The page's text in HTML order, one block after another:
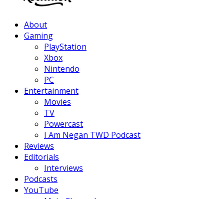
About
Gaming
PlayStation
Xbox
Nintendo
PC
Entertainment
Movies
TV
Powercast
I Am Negan TWD Podcast
Reviews
Editorials
Interviews
Podcasts
YouTube